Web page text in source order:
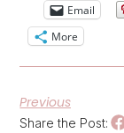
Email
More
Previous
Share the Post: